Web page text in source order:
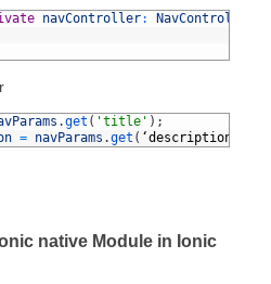
navController: NavController
.get ( 'title' ) ;
= navParams .get ( ‘description
native Module in Ionic